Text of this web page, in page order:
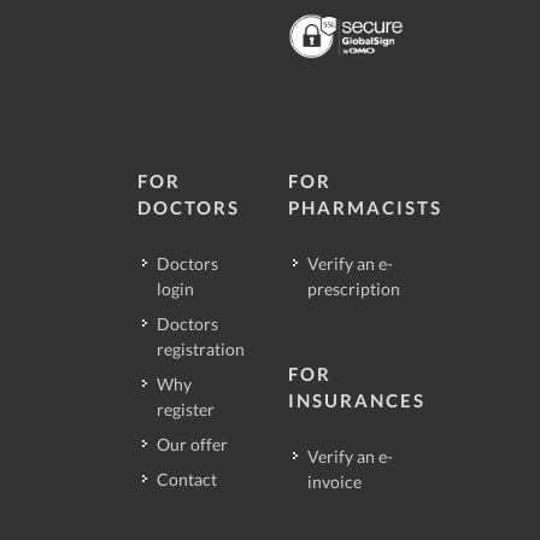
FOR
DOCTORS
Doctors
login
Doctors
registration
Why
register
Our offer
Contact
FOR
PHARMACISTS
Verify an e-
prescription
FOR
INSURANCES
Verify an e-
invoice